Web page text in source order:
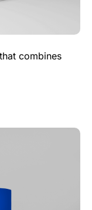
combines